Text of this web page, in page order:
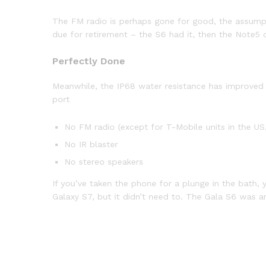
The FM radio is perhaps gone for good, the
due for retirement – the S6 had it, then the Note5
Perfectly Done
Meanwhile, the IP68 water resistance has
port
No FM radio (except for T-Mobile units in the
No IR blaster
No stereo speakers
If you’ve taken the phone for a plunge in the bath,
Galaxy S7, but it didn’t need to. The Gala S6 was